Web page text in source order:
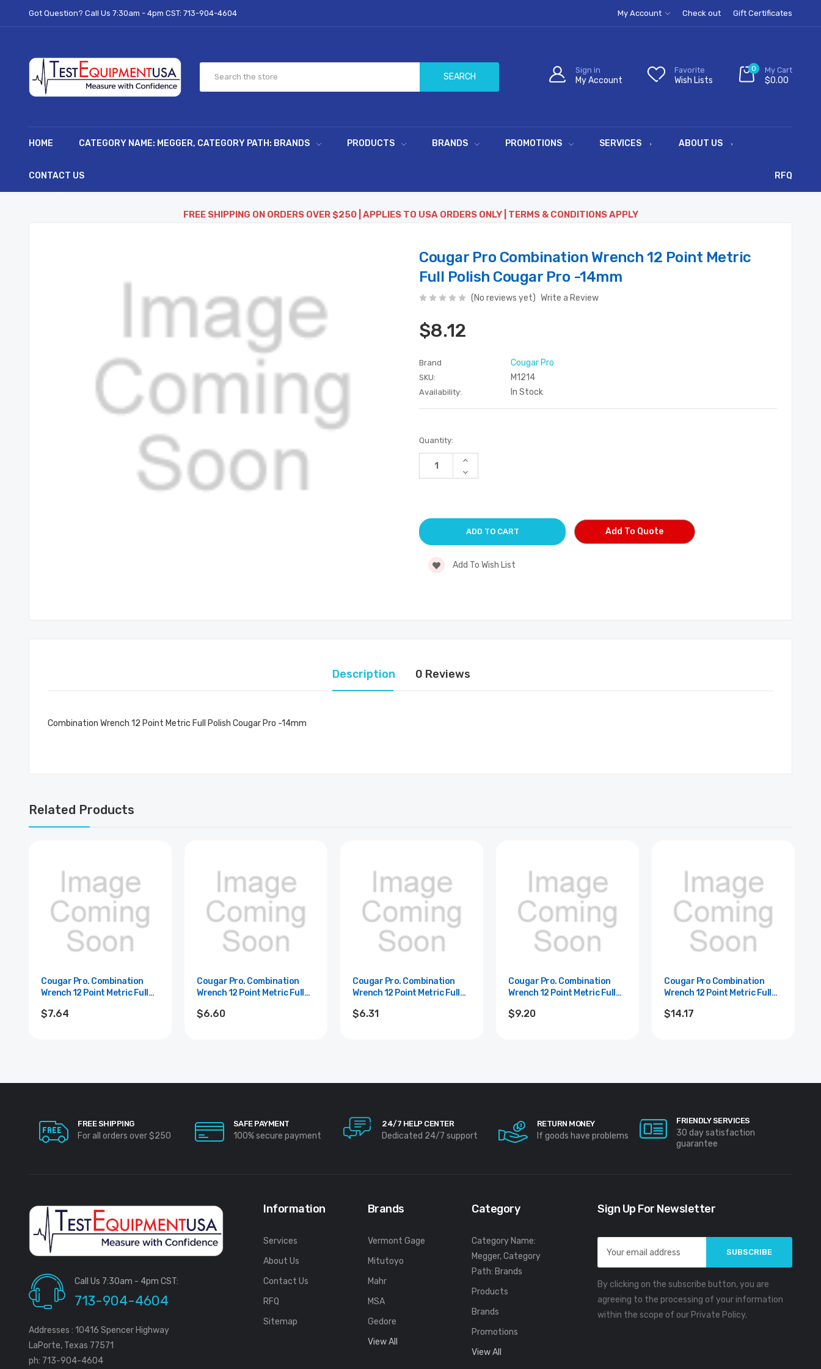
Got Question? Call Us 7:30am - 4pm CST: 713-904-4604 My Account Check out Gift Certificates
SEARCH
Sign in
My Account
Favorite
Wish Lists
0 My Cart
$0.00
HOME CATEGORY NAME: MEGGER, CATEGORY PATH: BRANDS PRODUCTS BRANDS PROMOTIONS SERVICES ABOUT US
CONTACT US RFQ
FREE SHIPPING ON ORDERS OVER $250 | APPLIES TO USA ORDERS ONLY | TERMS & CONDITIONS APPLY
Cougar Pro Combination Wrench 12 Point Metric
Full Polish Cougar Pro -14mm
(No reviews yet) Write a Review
$8.12
Brand Cougar Pro
SKU: M1214
Availability: In Stock
Current
Stock:
Quantity:
Increase
of
Decrease
Quantity
Add To Quote
Add To Wish List
Description 0 Reviews
Combination Wrench 12 Point Metric Full Polish Cougar Pro -14mm
Related Products
Cougar Pro. Combination
Wrench 12 Point Metric Full
$7.64
Cougar Pro. Combination
Wrench 12 Point Metric Full
$6.60
Cougar Pro. Combination
Wrench 12 Point Metric Full
$6.31
Cougar Pro. Combination
Wrench 12 Point Metric Full
$9.20
Cougar Pro Combination
Wrench 12 Point Metric Full
$14.17
FREE SHIPPING
For all orders over $250
SAFE PAYMENT
100% secure payment
24/7 HELP CENTER
Dedicated 24/7 support
RETURN MONEY
If goods have problems
FRIENDLY SERVICES
30 day satisfaction
guarantee
Call Us 7:30am - 4pm CST:
713-904-4604
Addresses : 10416 Spencer Highway
LaPorte, Texas 77571
ph: 713-904-4604
Information
Services
About Us
Contact Us
RFQ
Sitemap
Brands
Vermont Gage
Mitutoyo
Mahr
MSA
Gedore
View All
Category
Category Name:
Megger, Category
Path: Brands
Products
Brands
Promotions
View All
Sign Up For Newsletter
Email
Address
By clicking on the subscribe button, you are
agreeing to the processing of your information
within the scope of our Private Policy.